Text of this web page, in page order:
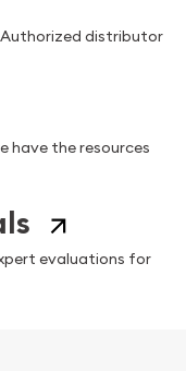
distributor
have the resources
evaluations for